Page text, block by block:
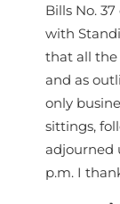
Bills No.
with
that all the
and as
only
sittings,
adjourned
p.m. I